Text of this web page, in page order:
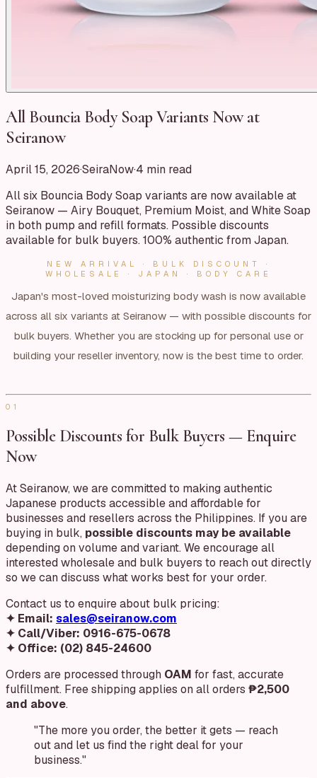
All Bouncia Body Soap Variants Now at
Seiranow
April 15, 2026·SeiraNow·4 min read
All six Bouncia Body Soap variants are now available at
Seiranow — Airy Bouquet, Premium Moist, and White Soap
in both pump and refill formats. Possible discounts
available for bulk buyers. 100% authentic from Japan.
NEW ARRIVAL · BULK DISCOUNT ·
WHOLESALE · JAPAN · BODY CARE
Japan's most-loved moisturizing body wash is now available
across all six variants at Seiranow — with possible discounts for
bulk buyers. Whether you are stocking up for personal use or
building your reseller inventory, now is the best time to order.
01
Possible Discounts for Bulk Buyers — Enquire
Now
At Seiranow, we are committed to making authentic
Japanese products accessible and affordable for
businesses and resellers across the Philippines. If you are
buying in bulk, possible discounts may be available
depending on volume and variant. We encourage all
interested wholesale and bulk buyers to reach out directly
so we can discuss what works best for your order.
Contact us to enquire about bulk pricing:
✦ Email: sales@seiranow.com
✦ Call/Viber: 0916-675-0678
✦ Office: (02) 845-24600
Orders are processed through OAM for fast, accurate
fulfillment. Free shipping applies on all orders ₱2,500
and above.
"The more you order, the better it gets — reach
out and let us find the right deal for your
business."